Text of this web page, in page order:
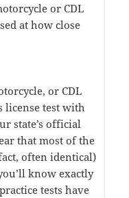
or CDL
at how close
or CDL
license test with
state’s official
that most of the
often identical)
know exactly
tests have